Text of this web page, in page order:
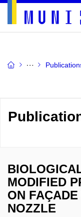
MODIFIED
ON
NOZZLE